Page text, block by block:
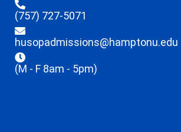
(757) 727-5071
husopadmissions@hamptonu.edu
(M - F 8am - 5pm)